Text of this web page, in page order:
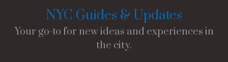
NYC Guides & Updates
Your go-to for new ideas and experiences in
the city.